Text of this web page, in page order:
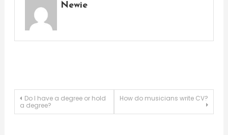
Newie
Post
Do I have a degree or hold
a degree?
How do musicians write CV?